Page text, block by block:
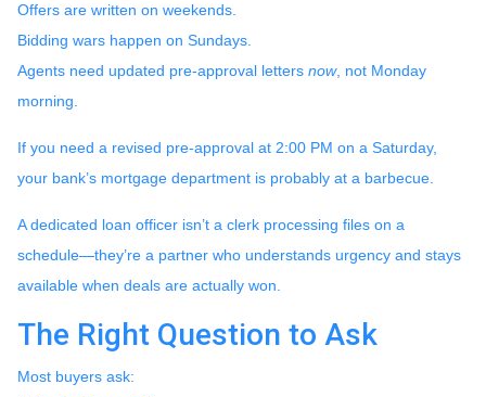
Offers are written on weekends.
Bidding wars happen on Sundays.
Agents need updated pre-approval letters now, not Monday
morning.
If you need a revised pre-approval at 2:00 PM on a Saturday,
your bank’s mortgage department is probably at a barbecue.
A dedicated loan officer isn’t a clerk processing files on a
schedule—they’re a partner who understands urgency and stays
available when deals are actually won.
The Right Question to Ask
Most buyers ask: